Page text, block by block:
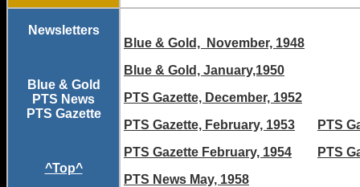
Newsletters
Blue & Gold
PTS News
PTS Gazette
^Top^
Blue & Gold, November, 1948
Blue & Gold, January,1950
PTS Gazette, December, 1952
PTS Gazette, February, 1953
PTS
PTS Gazette February, 1954
PTS
PTS News May, 1958